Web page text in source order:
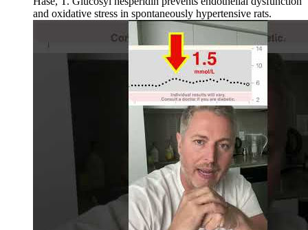
and oxidative stress in spontaneously hypertensive rats.